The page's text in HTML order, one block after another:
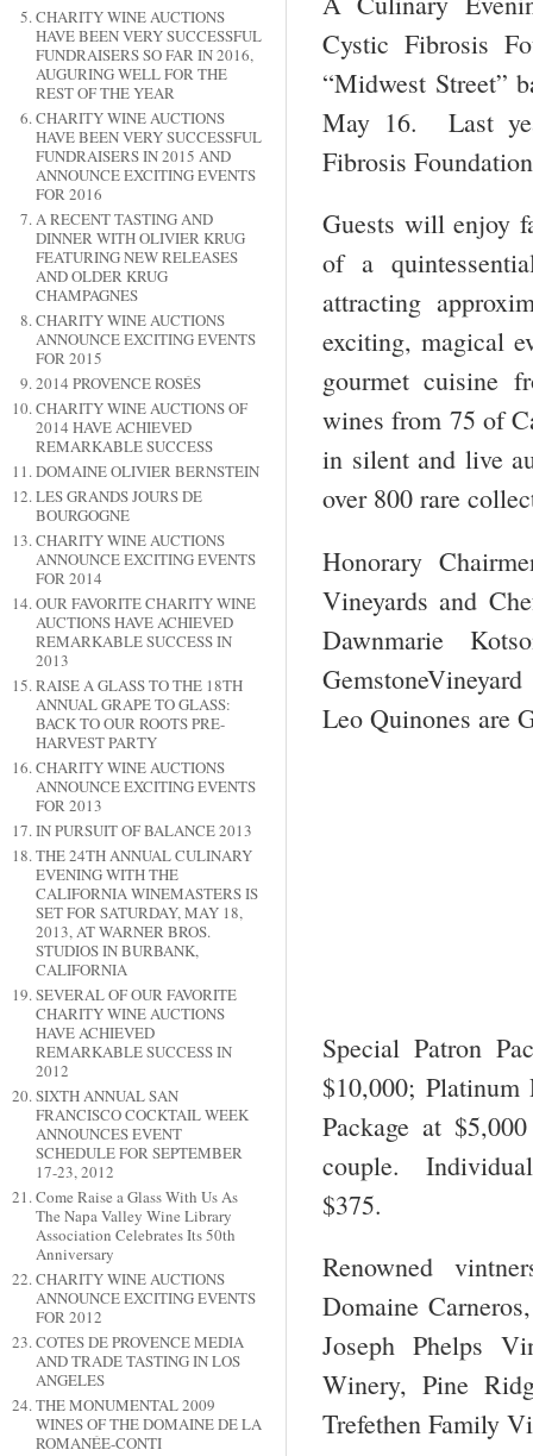
CHARITY WINE AUCTIONS
HAVE BEEN VERY SUCCESSFUL
FUNDRAISERS SO FAR IN 2016,
AUGURING WELL FOR THE
REST OF THE YEAR
CHARITY WINE AUCTIONS
HAVE BEEN VERY SUCCESSFUL
FUNDRAISERS IN 2015 AND
ANNOUNCE EXCITING EVENTS
FOR 2016
A RECENT TASTING AND
DINNER WITH OLIVIER KRUG
FEATURING NEW RELEASES
AND OLDER KRUG
CHAMPAGNES
CHARITY WINE AUCTIONS
ANNOUNCE EXCITING EVENTS
FOR 2015
2014 PROVENCE ROSÉS
CHARITY WINE AUCTIONS OF
2014 HAVE ACHIEVED
REMARKABLE SUCCESS
DOMAINE OLIVIER BERNSTEIN
LES GRANDS JOURS DE
BOURGOGNE
CHARITY WINE AUCTIONS
ANNOUNCE EXCITING EVENTS
FOR 2014
OUR FAVORITE CHARITY WINE
AUCTIONS HAVE ACHIEVED
REMARKABLE SUCCESS IN
2013
RAISE A GLASS TO THE 18TH
ANNUAL GRAPE TO GLASS:
BACK TO OUR ROOTS PRE-
HARVEST PARTY
CHARITY WINE AUCTIONS
ANNOUNCE EXCITING EVENTS
FOR 2013
IN PURSUIT OF BALANCE 2013
THE 24TH ANNUAL CULINARY
EVENING WITH THE
CALIFORNIA WINEMASTERS IS
SET FOR SATURDAY, MAY 18,
2013, AT WARNER BROS.
STUDIOS IN BURBANK,
CALIFORNIA
SEVERAL OF OUR FAVORITE
CHARITY WINE AUCTIONS
HAVE ACHIEVED
REMARKABLE SUCCESS IN
2012
SIXTH ANNUAL SAN
FRANCISCO COCKTAIL WEEK
ANNOUNCES EVENT
SCHEDULE FOR SEPTEMBER
17-23, 2012
Come Raise a Glass With Us As
The Napa Valley Wine Library
Association Celebrates Its 50th
Anniversary
CHARITY WINE AUCTIONS
ANNOUNCE EXCITING EVENTS
FOR 2012
COTES DE PROVENCE MEDIA
AND TRADE TASTING IN LOS
ANGELES
THE MONUMENTAL 2009
WINES OF THE DOMAINE DE LA
ROMANÉE-CONTI
Cystic Fibrosis
“Midwest Street”
May 16. Last
Fibrosis
Guests will enjoy
of a
attracting
exciting, magical
gourmet cuisine
wines from 75 of
in silent and live
over 800 rare
Honorary
Vineyards and
Dawnmarie
Leo Quinones are
Special Patron
$10,000; Platinum
Package at
couple.
$375.
Renowned
Domaine
Joseph Phelps
Winery, Pine
Trefethen Family